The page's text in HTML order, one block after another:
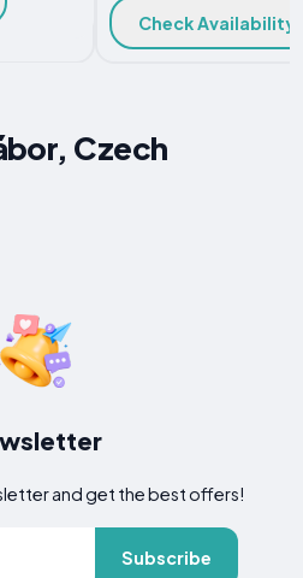
Check Availability
Czech
and get the best offers!
Subscribe